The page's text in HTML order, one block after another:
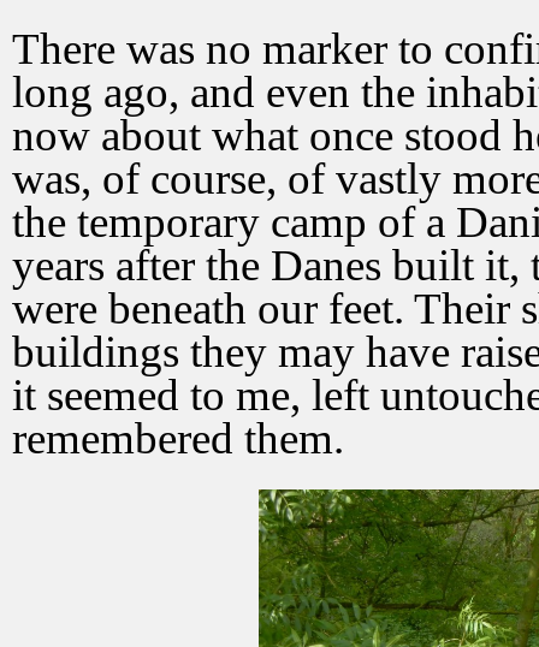
There was no marker to
long ago, and even the
now about what once stood
was, of course, of vastly
the temporary camp of a
years after the Danes built
were beneath our feet. Their
buildings they may have
it seemed to me, left
remembered them.